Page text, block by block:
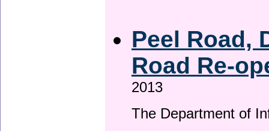
Peel Road,
Road Re-
2013
The Department of